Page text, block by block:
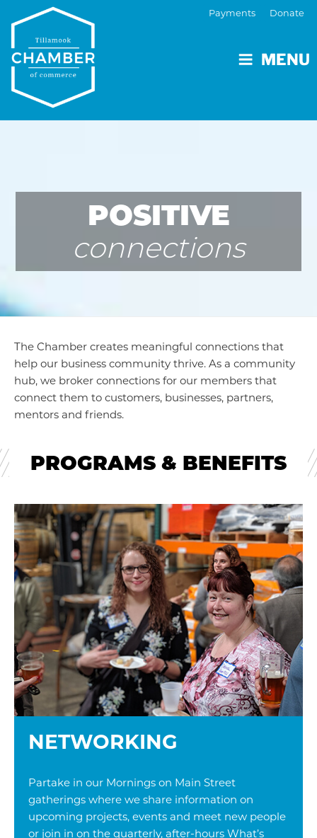
MENU
Payments Donate
POSITIVE
connections
The Chamber creates meaningful connections that
help our business community thrive. As a community
hub, we broker connections for our members that
connect them to customers, businesses, partners,
mentors and friends.
PROGRAMS & BENEFITS
NETWORKING
Partake in our Mornings on Main Street
gatherings where we share information on
upcoming projects, events and meet new people
or join in on the quarterly, after-hours What’s